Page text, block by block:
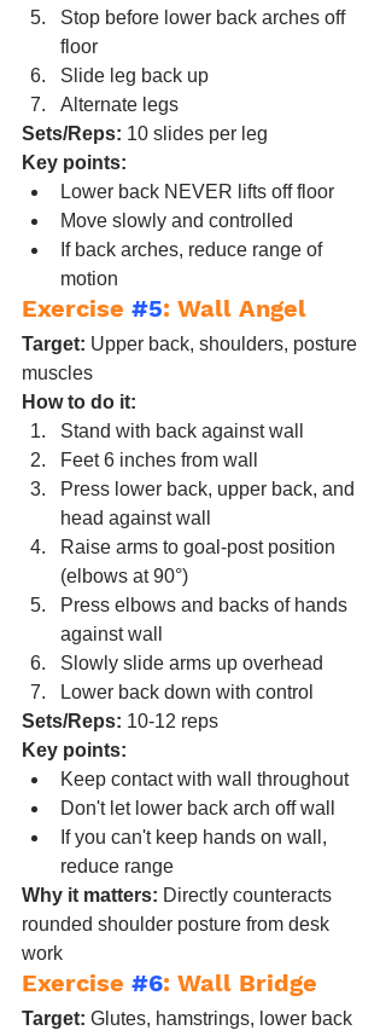
Stop before lower back arches off
floor
Slide leg back up
Alternate legs
Sets/Reps: 10 slides per leg
Key points:
Lower back NEVER lifts off floor
Move slowly and controlled
If back arches, reduce range of
motion
Exercise #5: Wall Angel
Target: Upper back, shoulders, posture
muscles
How to do it:
Stand with back against wall
Feet 6 inches from wall
Press lower back, upper back, and
head against wall
Raise arms to goal-post position
(elbows at 90°)
Press elbows and backs of hands
against wall
Slowly slide arms up overhead
Lower back down with control
Sets/Reps: 10-12 reps
Key points:
Keep contact with wall throughout
Don't let lower back arch off wall
If you can't keep hands on wall,
reduce range
Why it matters: Directly counteracts
rounded shoulder posture from desk
work
Exercise #6: Wall Bridge
Target: Glutes, hamstrings, lower back